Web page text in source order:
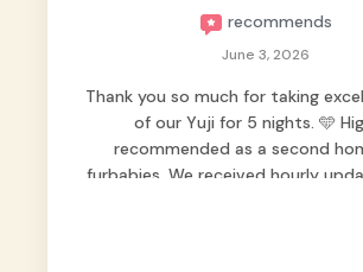
recommends
June 3, 2026
Thank you so much for taking
of our Yuji for 5 nights. 🩵
recommended as a second
furbabies. We received hourly